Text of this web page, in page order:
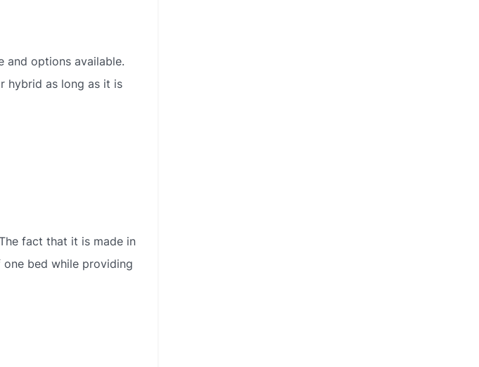
and options available.
hybrid as long as it is
fact that it is made in
bed while providing